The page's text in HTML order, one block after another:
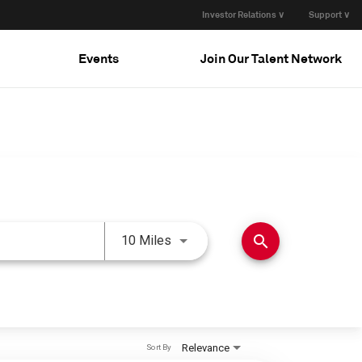
Investor Relations ∨ Support ∨
Events Join Our Talent Network
10 Miles Use LEFT and RIGHT arrow
search
Relevance
Sort By